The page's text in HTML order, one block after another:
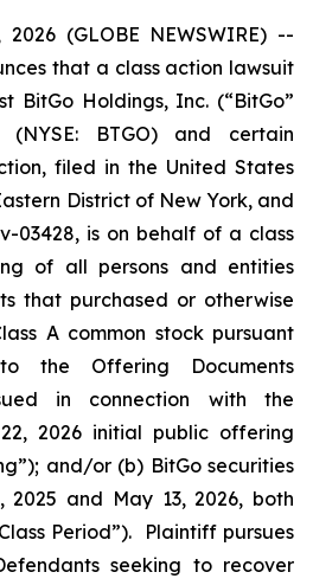
(GLOBE NEWSWIRE) --
that a class action lawsuit
BitGo Holdings, Inc. (“BitGo”
(NYSE: BTGO) and certain
filed in the United States
District of New York, and
03428, is on behalf of a class
of all persons and entities
that purchased or otherwise
A common stock pursuant
the Offering Documents
in connection with the
22, 2026 initial public offering
and/or (b) BitGo securities
2025 and May 13, 2026, both
Period”). Plaintiff pursues
seeking to recover